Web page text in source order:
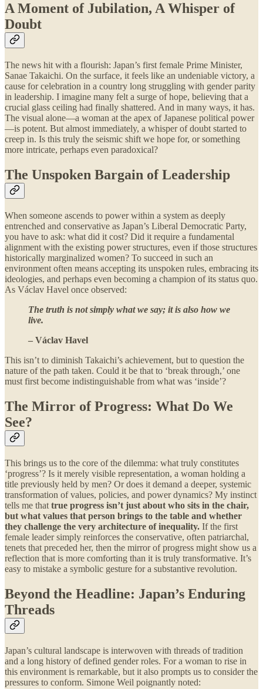
A Moment of Jubilation, A Whisper of
Doubt
The news hit with a flourish: Japan’s first female Prime Minister,
Sanae Takaichi. On the surface, it feels like an undeniable victory, a
cause for celebration in a country long struggling with gender parity
in leadership. I imagine many felt a surge of hope, believing that a
crucial glass ceiling had finally shattered. And in many ways, it has.
The visual alone—a woman at the apex of Japanese political power
—is potent. But almost immediately, a whisper of doubt started to
creep in. Is this truly the seismic shift we hope for, or something
more intricate, perhaps even paradoxical?
The Unspoken Bargain of Leadership
When someone ascends to power within a system as deeply
entrenched and conservative as Japan’s Liberal Democratic Party,
you have to ask: what did it cost? Did it require a fundamental
alignment with the existing power structures, even if those structures
historically marginalized women? To succeed in such an
environment often means accepting its unspoken rules, embracing its
ideologies, and perhaps even becoming a champion of its status quo.
As Václav Havel once observed:
The truth is not simply what we say; it is also how we
live.
– Václav Havel
This isn’t to diminish Takaichi’s achievement, but to question the
nature of the path taken. Could it be that to ‘break through,’ one
must first become indistinguishable from what was ‘inside’?
The Mirror of Progress: What Do We
See?
This brings us to the core of the dilemma: what truly constitutes
‘progress’? Is it merely visible representation, a woman holding a
title previously held by men? Or does it demand a deeper, systemic
transformation of values, policies, and power dynamics? My instinct
tells me that true progress isn’t just about who sits in the chair,
but what values that person brings to the table and whether
they challenge the very architecture of inequality. If the first
female leader simply reinforces the conservative, often patriarchal,
tenets that preceded her, then the mirror of progress might show us a
reflection that is more comforting than it is truly transformative. It’s
easy to mistake a symbolic gesture for a substantive revolution.
Beyond the Headline: Japan’s Enduring
Threads
Japan’s cultural landscape is interwoven with threads of tradition
and a long history of defined gender roles. For a woman to rise in
this environment is remarkable, but it also prompts us to consider the
pressures to conform. Simone Weil poignantly noted: